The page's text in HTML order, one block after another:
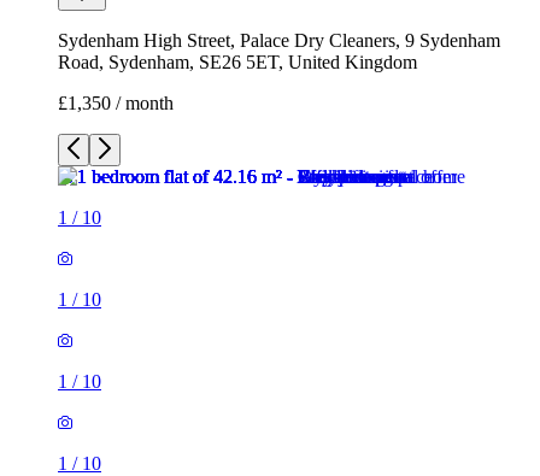
Sydenham High Street, Palace Dry Cleaners, 9 Sydenham
Road, Sydenham, SE26 5ET, United Kingdom
£1,350 / month
1 / 10
1 / 10
1 / 10
1 / 10